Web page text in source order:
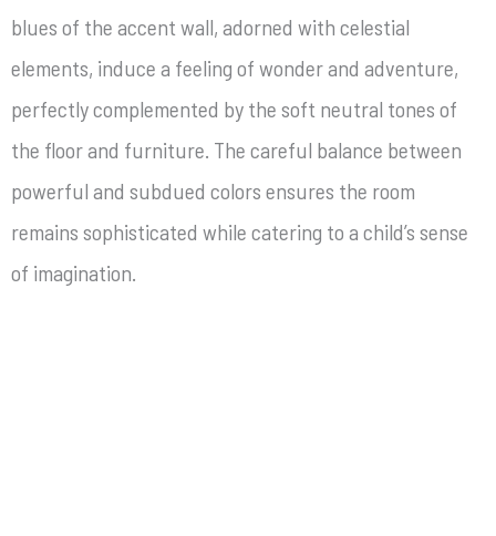
blues of the accent wall, adorned with celestial
elements, induce a feeling of wonder and adventure,
perfectly complemented by the soft neutral tones of
the floor and furniture. The careful balance between
powerful and subdued colors ensures the room
remains sophisticated while catering to a child’s sense
of imagination.